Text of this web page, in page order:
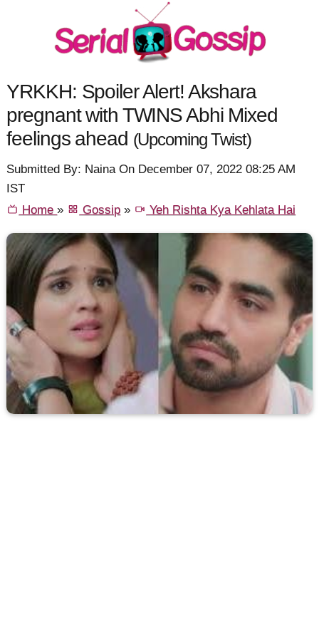
YRKKH: Spoiler Alert! Akshara
pregnant with TWINS Abhi Mixed
feelings ahead (Upcoming Twist)
Submitted By: Naina On December 07, 2022 08:25 AM
IST
Home» Gossip » Yeh Rishta Kya Kehlata Hai